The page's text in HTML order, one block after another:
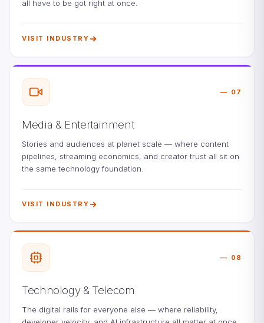
all have to be got right at once.
VISIT INDUSTRY
07
Media & Entertainment
Stories and audiences at planet scale — where content
pipelines, streaming economics, and creator trust all sit on
the same technology foundation.
VISIT INDUSTRY
08
Technology & Telecom
The digital rails for everyone else — where reliability,